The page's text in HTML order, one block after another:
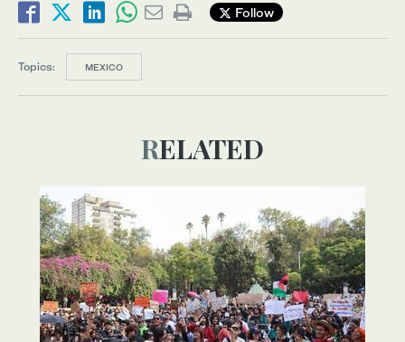
Follow
Topics: MEXICO
RELATED